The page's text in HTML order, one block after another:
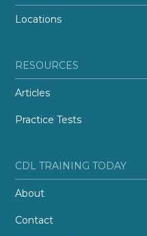
Locations
RESOURCES
Articles
Practice Tests
CDL TRAINING TODAY
About
Contact